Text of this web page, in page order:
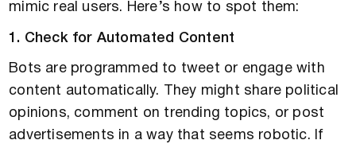
mimic real users. Here’s how to spot them:
1. Check for Automated Content
Bots are programmed to tweet or engage with
content automatically. They might share political
opinions, comment on trending topics, or post
advertisements in a way that seems robotic. If